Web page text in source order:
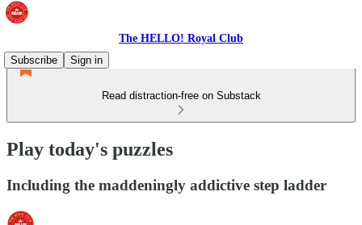
The HELLO! Royal Club
Subscribe
Sign in
Read distraction-free on Substack
Play today's puzzles
Including the maddeningly addictive step ladder